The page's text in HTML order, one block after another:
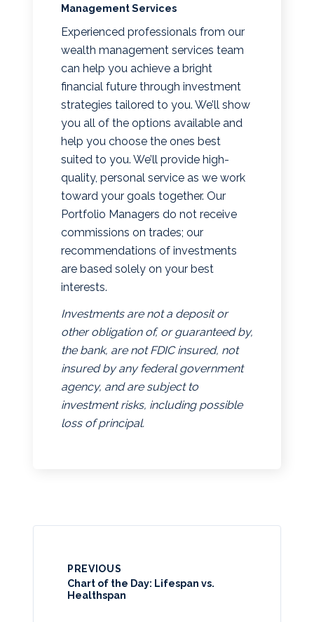
Management Services
Experienced professionals from our
wealth management services team
can help you achieve a bright
financial future through investment
strategies tailored to you. We’ll show
you all of the options available and
help you choose the ones best
suited to you. We’ll provide high-
quality, personal service as we work
toward your goals together. Our
Portfolio Managers do not receive
commissions on trades; our
recommendations of investments
are based solely on your best
interests.
Investments are not a deposit or
other obligation of, or guaranteed by,
the bank, are not FDIC insured, not
insured by any federal government
agency, and are subject to
investment risks, including possible
loss of principal.
PREVIOUS
Chart of the Day: Lifespan vs.
Healthspan